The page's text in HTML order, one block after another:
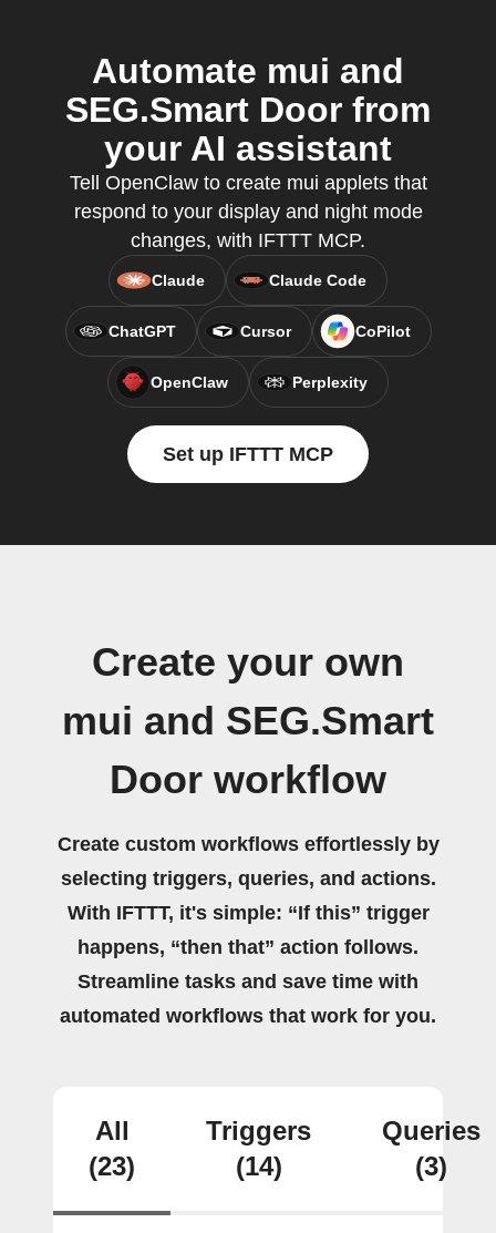
Automate mui and
SEG.Smart Door from
your AI assistant
Tell OpenClaw to create mui applets that
respond to your display and night mode
changes, with IFTTT MCP.
Claude Claude Code
ChatGPT Cursor CoPilot
OpenClaw Perplexity
Set up IFTTT MCP
Create your own
mui and SEG.Smart
Door workflow
Create custom workflows effortlessly by
selecting triggers, queries, and actions.
With IFTTT, it's simple: “If this” trigger
happens, “then that” action follows.
Streamline tasks and save time with
automated workflows that work for you.
All
(23)
Triggers
(14)
Queries
(3)